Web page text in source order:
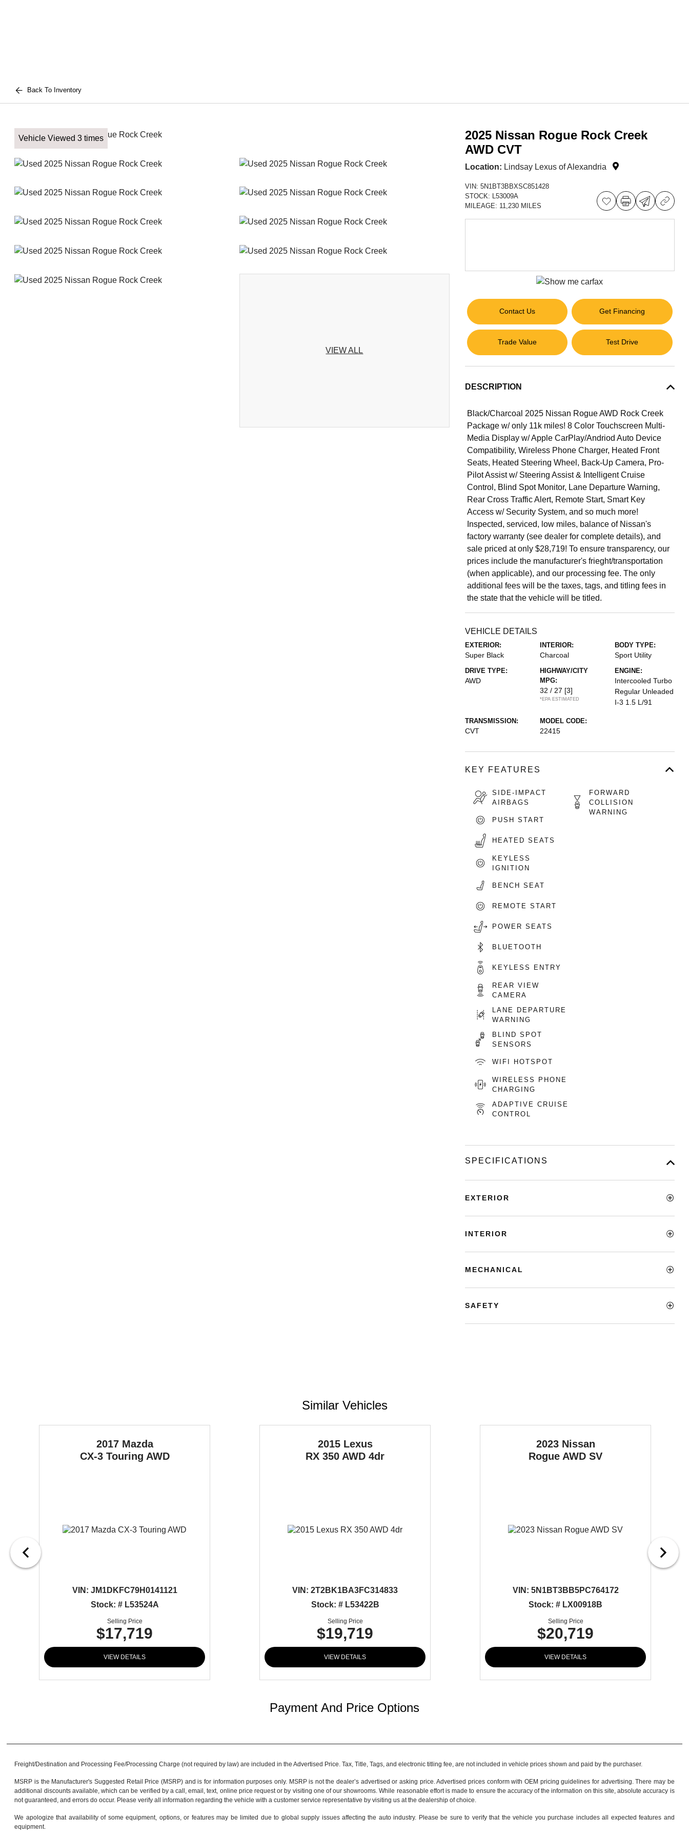
Back To Inventory
Vehicle Viewed 3 times
VIEW ALL
2025 Nissan Rogue Rock Creek
AWD CVT
Location: Lindsay Lexus of Alexandria
VIN: 5N1BT3BBXSC851428
STOCK: L53009A
MILEAGE: 11,230 MILES
Contact Us Get Financing
Trade Value Test Drive
DESCRIPTION
Black/Charcoal 2025 Nissan Rogue AWD Rock Creek
Package w/ only 11k miles! 8 Color Touchscreen Multi-
Media Display w/ Apple CarPlay/Andriod Auto Device
Compatibility, Wireless Phone Charger, Heated Front
Seats, Heated Steering Wheel, Back-Up Camera, Pro-
Pilot Assist w/ Steering Assist & Intelligent Cruise
Control, Blind Spot Monitor, Lane Departure Warning,
Rear Cross Traffic Alert, Remote Start, Smart Key
Access w/ Security System, and so much more!
Inspected, serviced, low miles, balance of Nissan's
factory warranty (see dealer for complete details), and
sale priced at only $28,719! To ensure transparency, our
prices include the manufacturer's frieght/transportation
(when applicable), and our processing fee. The only
additional fees will be the taxes, tags, and titling fees in
the state that the vehicle will be titled.
VEHICLE DETAILS
EXTERIOR:
Super Black
INTERIOR:
Charcoal
BODY TYPE:
Sport Utility
DRIVE TYPE:
AWD
HIGHWAY/CITY
MPG:
32 / 27 [3]
*EPA ESTIMATED
ENGINE:
Intercooled Turbo
Regular Unleaded
I-3 1.5 L/91
TRANSMISSION:
CVT
MODEL CODE:
22415
KEY FEATURES
SIDE-IMPACT
AIRBAGS
PUSH START
HEATED SEATS
KEYLESS
IGNITION
BENCH SEAT
REMOTE START
POWER SEATS
BLUETOOTH
KEYLESS ENTRY
REAR VIEW
CAMERA
LANE DEPARTURE
WARNING
BLIND SPOT
SENSORS
WIFI HOTSPOT
WIRELESS PHONE
CHARGING
ADAPTIVE CRUISE
CONTROL
FORWARD
COLLISION
WARNING
SPECIFICATIONS
EXTERIOR
INTERIOR
MECHANICAL
SAFETY
Similar Vehicles
2017 Mazda
CX-3 Touring AWD
VIN: JM1DKFC79H0141121
Stock: # L53524A
Selling Price
$17,719
VIEW DETAILS
2015 Lexus
RX 350 AWD 4dr
VIN: 2T2BK1BA3FC314833
Stock: # L53422B
Selling Price
$19,719
VIEW DETAILS
2023 Nissan
Rogue AWD SV
VIN: 5N1BT3BB5PC764172
Stock: # LX00918B
Selling Price
$20,719
VIEW DETAILS
Payment And Price Options
Freight/Destination and Processing Fee/Processing Charge (not required by law) are included in the Advertised Price. Tax, Title, Tags, and electronic titling fee, are not included in vehicle prices shown and paid by the purchaser.
MSRP is the Manufacturer's Suggested Retail Price (MSRP) and is for information purposes only. MSRP is not the dealer’s advertised or asking price. Advertised prices conform with OEM pricing guidelines for advertising. There may be
additional discounts available, which can be verified by a call, email, text, online price request or by visiting one of ourshowrooms . While reasonable effort is made to ensure the accuracy of the information on this site, absolute accuracy is
not guaranteed, and errors do occur. Please verify all information regarding the vehicle with a customer service representative by visiting us at thedealership of choice
We apologize that availability of some equipment, options, or features may be limited due to global supply issues affecting the auto industry. Please be sure to verify that the vehicle you purchase includes all expected features and
equipment.